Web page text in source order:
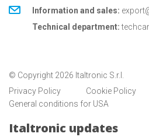
Information and sales:
Technical department:
© Copyright 2026 Italtronic S.r.l.
Privacy Policy
Cookie Policy
General conditions for USA
Italtronic updates